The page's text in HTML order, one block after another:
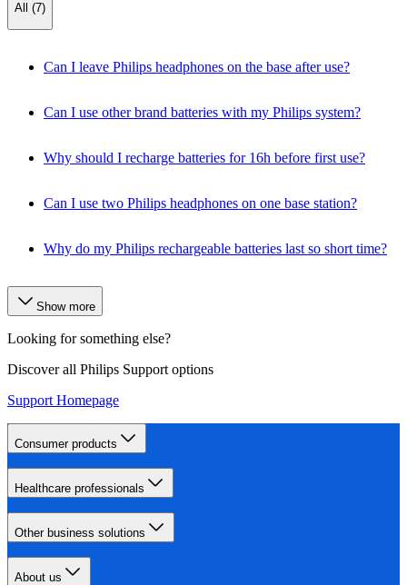
All (7)
Can I leave Philips headphones on the base after use?
Can I use other brand batteries with my Philips system?
Why should I recharge batteries for 16h before first use?
Can I use two Philips headphones on one base station?
Why do my Philips rechargeable batteries last so short time?
Show more
Looking for something else?
Discover all Philips Support options
Support Homepage
Consumer products
Healthcare professionals
Other business solutions
About us